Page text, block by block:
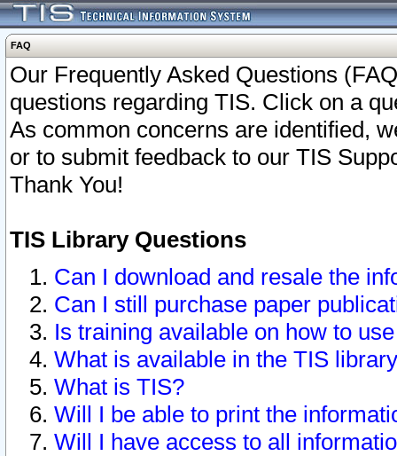
FAQ
Our Frequently Asked Questions
questions regarding TIS. Click on a
As common concerns are identified,
or to submit feedback to our TIS
Thank You!
TIS Library Questions
Can I download and resale the
Can I still purchase paper
Is training available on how to
What is available in the TIS
What is TIS?
Will I be able to print the
Will I have access to all